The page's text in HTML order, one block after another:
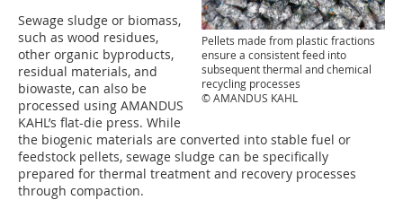
Pellets made from plastic fractions
ensure a consistent feed into
subsequent thermal and chemical
recycling processes
© AMANDUS KAHL
Sewage sludge or biomass,
such as wood residues,
other organic byproducts,
residual materials, and
biowaste, can also be
processed using AMANDUS
KAHL’s flat-die press. While
the biogenic materials are converted into stable fuel or
feedstock pellets, sewage sludge can be specifically
prepared for thermal treatment and recovery processes
through compaction.